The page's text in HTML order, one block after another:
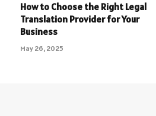
How to Choose the Right Legal
Translation Provider for Your
Business
May 26, 2025